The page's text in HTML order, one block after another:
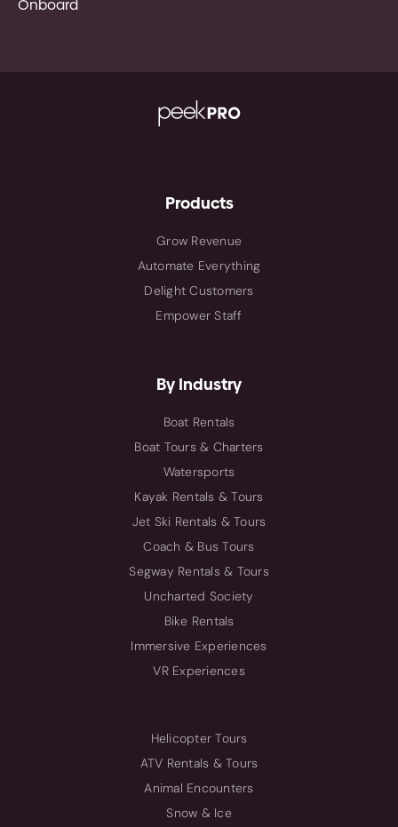
Onboard
Products
Grow Revenue
Automate Everything
Delight Customers
Empower Staff
By Industry
Boat Rentals
Boat Tours & Charters
Watersports
Kayak Rentals & Tours
Jet Ski Rentals & Tours
Coach & Bus Tours
Segway Rentals & Tours
Uncharted Society
Bike Rentals
Immersive Experiences
VR Experiences
Helicopter Tours
ATV Rentals & Tours
Animal Encounters
Snow & Ice